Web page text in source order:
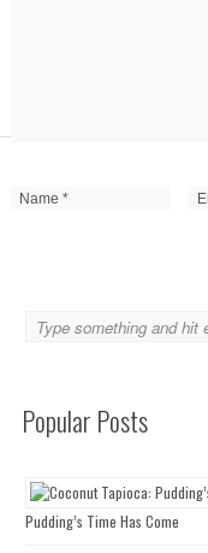
Popular Posts
Pudding’s Time Has Come